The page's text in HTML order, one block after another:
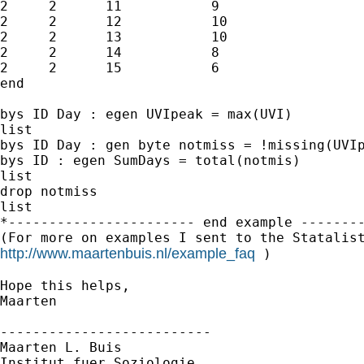
2     2      11           9
2     2      12           10
2     2      13           10
2     2      14           8
2     2      15           6
end
bys ID Day : egen UVIpeak = max(UVI)
list
bys ID Day : gen byte notmiss =
bys ID : egen SumDays = total(notmis)
list
drop notmiss
list
*----------------------- end example
http://www.maartenbuis.nl/example_faq )
Hope this helps,
Maarten
--------------------------
Maarten L. Buis